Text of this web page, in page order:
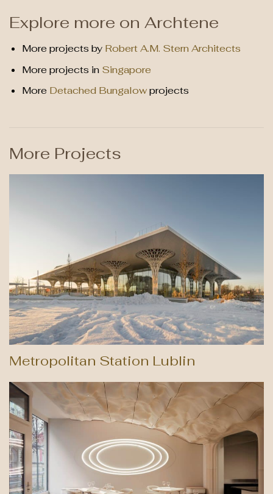
Explore more on Archtene
More projects by Robert A.M. Stern Architects
More projects in Singapore
More Detached Bungalowprojects
More Projects
Metropolitan Station Lublin